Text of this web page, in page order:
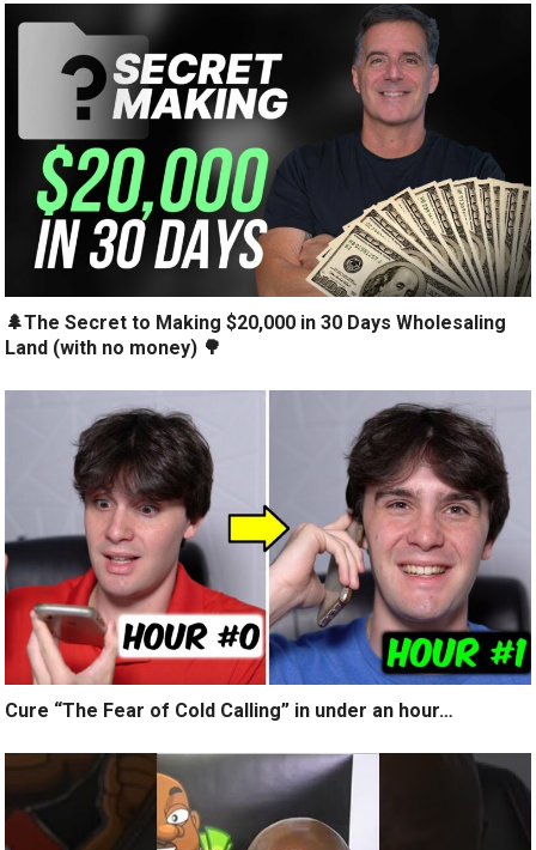
🌲The Secret to Making $20,000 in 30 Days Wholesaling
Land (with no money) 🌳
Cure “The Fear of Cold Calling” in under an hour…